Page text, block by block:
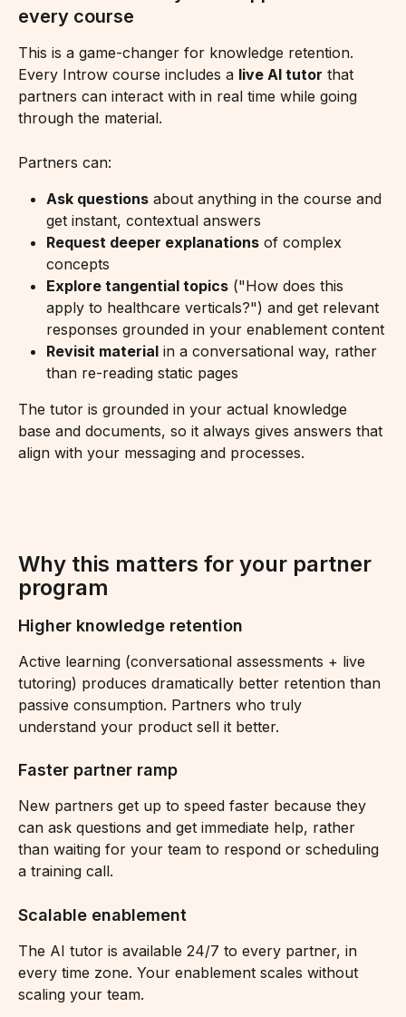
every course
This is a game-changer for knowledge retention.
Every Introw course includes a live AI tutor that
partners can interact with in real time while going
through the material.
Partners can:
Ask questions about anything in the course and
get instant, contextual answers
Request deeper explanations of complex
concepts
Explore tangential topics ("How does this
apply to healthcare verticals?") and get relevant
responses grounded in your enablement content
Revisit material in a conversational way, rather
than re-reading static pages
The tutor is grounded in your actual knowledge
base and documents, so it always gives answers that
align with your messaging and processes.
Why this matters for your partner
program
Higher knowledge retention
Active learning (conversational assessments + live
tutoring) produces dramatically better retention than
passive consumption. Partners who truly
understand your product sell it better.
Faster partner ramp
New partners get up to speed faster because they
can ask questions and get immediate help, rather
than waiting for your team to respond or scheduling
a training call.
Scalable enablement
The AI tutor is available 24/7 to every partner, in
every time zone. Your enablement scales without
scaling your team.